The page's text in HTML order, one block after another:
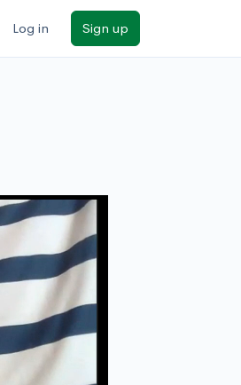
Log in Sign up